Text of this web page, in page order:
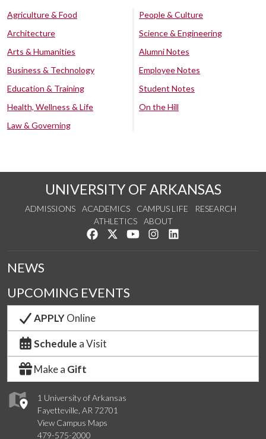
Agriculture & Food
Architecture
Arts & Humanities
Business & Technology
Education & Training
Health, Wellness & Life
Law & Governing
People & Culture
Science & Engineering
Alumni Notes
Employee Notes
Student Notes
On the Hill
UNIVERSITY OF ARKANSAS
ADMISSIONS ACADEMICS CAMPUS LIFE
RESEARCH
ATHLETICS
ABOUT
Like us on Facebook
Follow us on Twitter
Watch us on YouTube
See us on Instagram
1 University of Arkansas
Fayetteville, AR 72701
View Campus Maps
479-575-2000
NEWS
UPCOMING EVENTS
APPLYOnline
Schedule a Visit
Make a Gift